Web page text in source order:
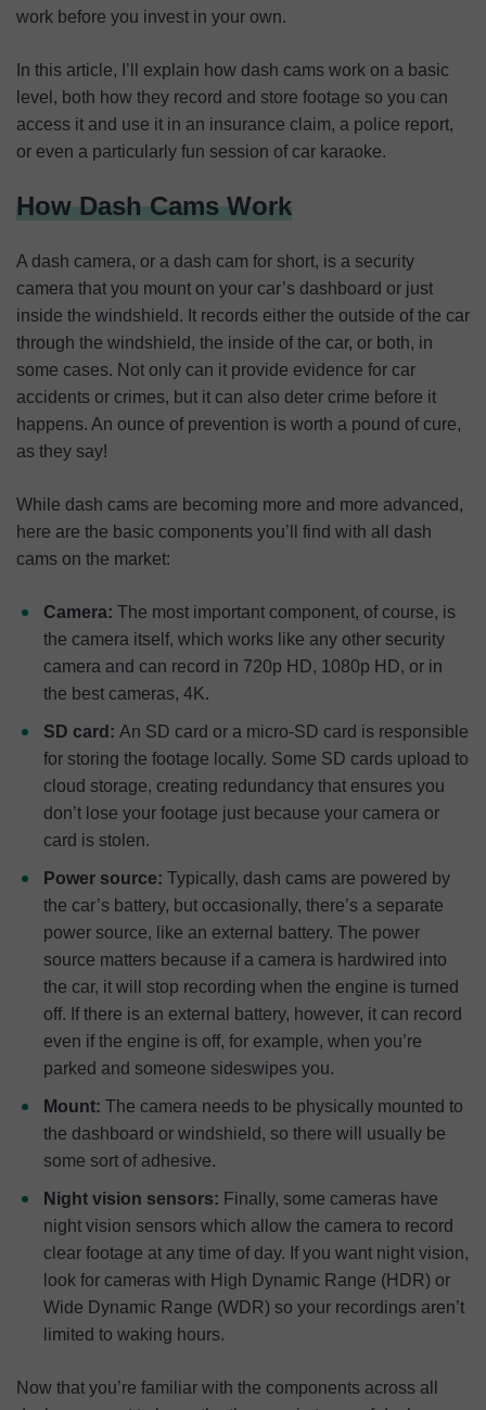
work before you invest in your own.
In this article, I’ll explain how dash cams work on a basic
level, both how they record and store footage so you can
access it and use it in an insurance claim, a police report,
or even a particularly fun session of car karaoke.
How Dash Cams Work
A dash camera, or a dash cam for short, is a security
camera that you mount on your car’s dashboard or just
inside the windshield. It records either the outside of the car
through the windshield, the inside of the car, or both, in
some cases. Not only can it provide evidence for car
accidents or crimes, but it can also deter crime before it
happens. An ounce of prevention is worth a pound of cure,
as they say!
While dash cams are becoming more and more advanced,
here are the basic components you’ll find with all dash
cams on the market:
Camera: The most important component, of course, is
the camera itself, which works like any other security
camera and can record in 720p HD, 1080p HD, or in
the best cameras, 4K.
SD card: An SD card or a micro-SD card is responsible
for storing the footage locally. Some SD cards upload to
cloud storage, creating redundancy that ensures you
don’t lose your footage just because your camera or
card is stolen.
Power source: Typically, dash cams are powered by
the car’s battery, but occasionally, there’s a separate
power source, like an external battery. The power
source matters because if a camera is hardwired into
the car, it will stop recording when the engine is turned
off. If there is an external battery, however, it can record
even if the engine is off, for example, when you’re
parked and someone sideswipes you.
Mount: The camera needs to be physically mounted to
the dashboard or windshield, so there will usually be
some sort of adhesive.
Night vision sensors: Finally, some cameras have
night vision sensors which allow the camera to record
clear footage at any time of day. If you want night vision,
look for cameras with High Dynamic Range (HDR) or
Wide Dynamic Range (WDR) so your recordings aren’t
limited to waking hours.
Now that you’re familiar with the components across all